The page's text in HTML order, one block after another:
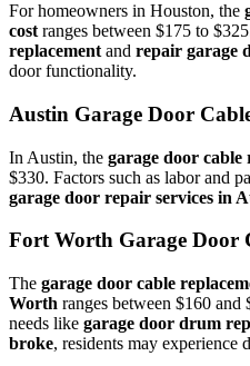
For homeowners in Houston, the
cost ranges between $175 to
replacement and repair garage
door functionality.
Austin Garage Door
In Austin, the garage door cable
$330. Factors such as labor and
garage door repair services in
Fort Worth Garage Door
The garage door cable
Worth ranges between $160
needs like garage door drum
broke, residents may experience